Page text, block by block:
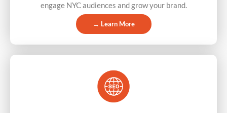
engage NYC audiences and grow your brand.
→ Learn More